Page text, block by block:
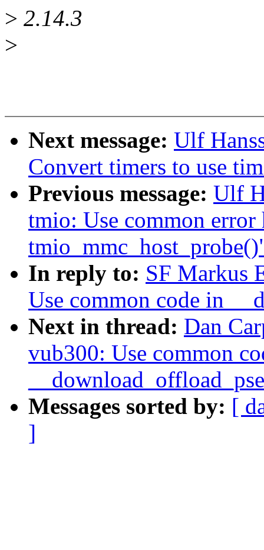
> 2.14.3
>
Next message: Ulf
Convert timers to use
Previous message: Ulf
tmio: Use common
In reply to: SF Markus
Use common code in
Next in thread: Dan
vub300: Use common
Messages sorted by: [
]